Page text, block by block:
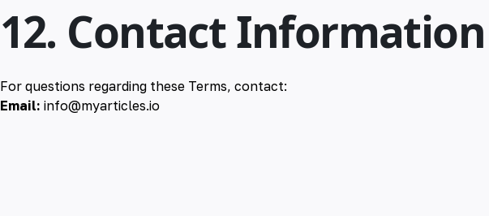
12. Contact Information
For questions regarding these Terms, contact:
Email: info@myarticles.io